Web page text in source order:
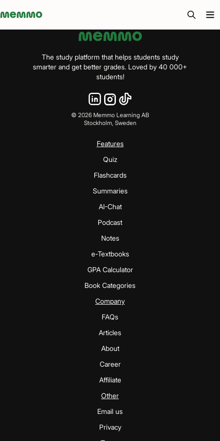
Memmo - AI-verktyg och digital kurslitteratur
The study platform that helps students study
smarter and get better grades. Loved by 40 000+
students!
© 2026Memmo Learning AB
Stockholm, Sweden
Features
Quiz
Flashcards
Summaries
AI-Chat
Podcast
Notes
e-Textbooks
GPA Calculator
Book Categories
Company
FAQs
Articles
About
Career
Affiliate
Other
Email us
Privacy